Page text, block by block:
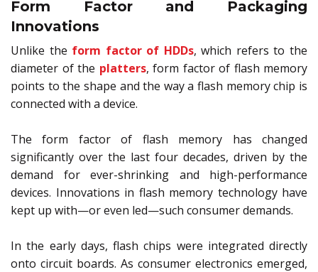
Form Factor and Packaging
Innovations
Unlike the form factor of HDDs, which refers to the
diameter of the platters, form factor of flash memory
points to the shape and the way a flash memory chip is
connected with a device.
The form factor of flash memory has changed
significantly over the last four decades, driven by the
demand for ever-shrinking and high-performance
devices. Innovations in flash memory technology have
kept up with—or even led—such consumer demands.
In the early days, flash chips were integrated directly
onto circuit boards. As consumer electronics emerged,